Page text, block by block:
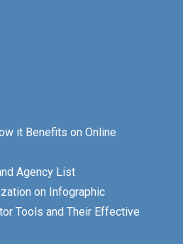
it Benefits on Online
Agency List
on Infographic
Tools and Their Effective